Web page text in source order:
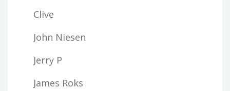
Clive
John Niesen
Jerry P
James Roks